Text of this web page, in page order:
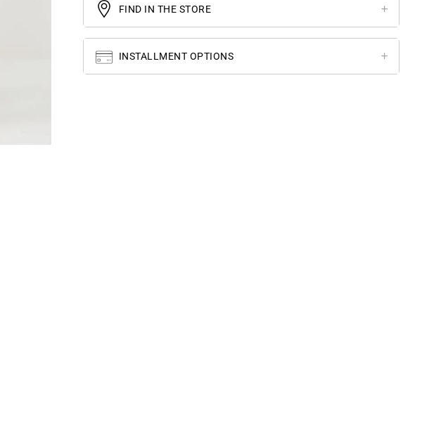
FIND IN THE STORE
INSTALLMENT OPTIONS